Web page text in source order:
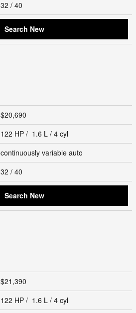
32 / 40
Search New
$20,690
122 HP / 1.6 L / 4 cyl
continuously variable auto
32 / 40
Search New
$21,390
122 HP / 1.6 L / 4 cyl